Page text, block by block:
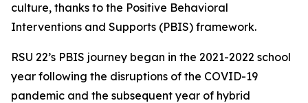
culture, thanks to the Positive Behavioral
Interventions and Supports (PBIS) framework.
RSU 22’s PBIS journey began in the 2021-2022 school
year following the disruptions of the COVID-19
pandemic and the subsequent year of hybrid